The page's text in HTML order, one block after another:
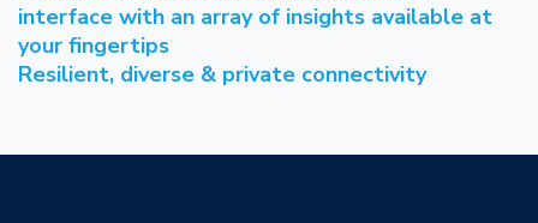
interface with an array of insights available at
your fingertips
Resilient, diverse & private connectivity